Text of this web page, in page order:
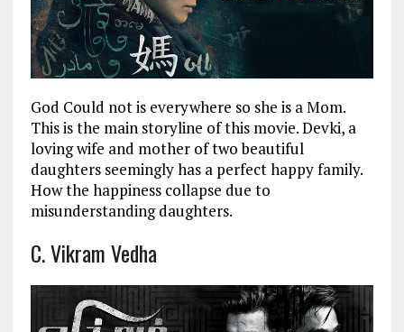
God Could not is everywhere so she is a Mom.
This is the main storyline of this movie. Devki, a
loving wife and mother of two beautiful
daughters seemingly has a perfect happy family.
How the happiness collapse due to
misunderstanding daughters.
C. Vikram Vedha